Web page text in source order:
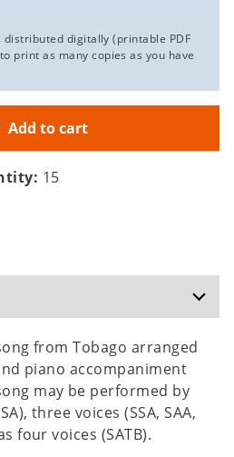
digitally (printable PDF
print as many copies as you have
Add to cart
15
from Tobago arranged
piano accompaniment
may be performed by
three voices (SSA, SAA,
four voices (SATB).